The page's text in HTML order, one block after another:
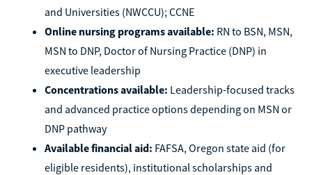
and Universities (NWCCU); CCNE
Online nursing programs available: RN to BSN, MSN,
MSN to DNP, Doctor of Nursing Practice (DNP) in
executive leadership
Concentrations available: Leadership-focused tracks
and advanced practice options depending on MSN or
DNP pathway
Available financial aid: FAFSA, Oregon state aid (for
eligible residents), institutional scholarships and